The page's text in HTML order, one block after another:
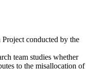
conducted by the
team studies whether
to the misallocation of